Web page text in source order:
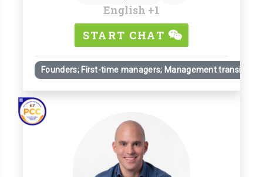
English +1
START CHAT
Founders; First-time managers; Management